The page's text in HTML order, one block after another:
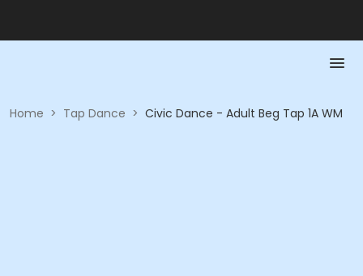
Home > Tap Dance > Civic Dance - Adult Beg Tap 1A WM